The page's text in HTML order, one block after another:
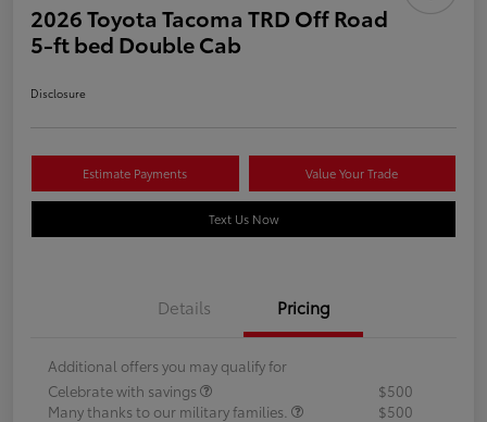
2026 Toyota Tacoma TRD Off Road
5-ft bed Double Cab
Disclosure
Estimate Payments Value Your Trade
Text Us Now
Details Pricing
Additional offers you may qualify for
Celebrate with savings
$500
Many thanks to our military families.
$500